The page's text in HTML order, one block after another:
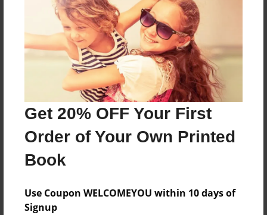
Get 20% OFF Your First
Order of Your Own Printed
Book
Use Coupon WELCOMEYOU within 10 days of
Signup
Features & Details
Created
Feb-06-2010
Last updated
Feb-26-2010
Format
5.5"x8.5" - Choice of Hardcover/Softcover - B&W
Book
Theme
Privacy
Everyone